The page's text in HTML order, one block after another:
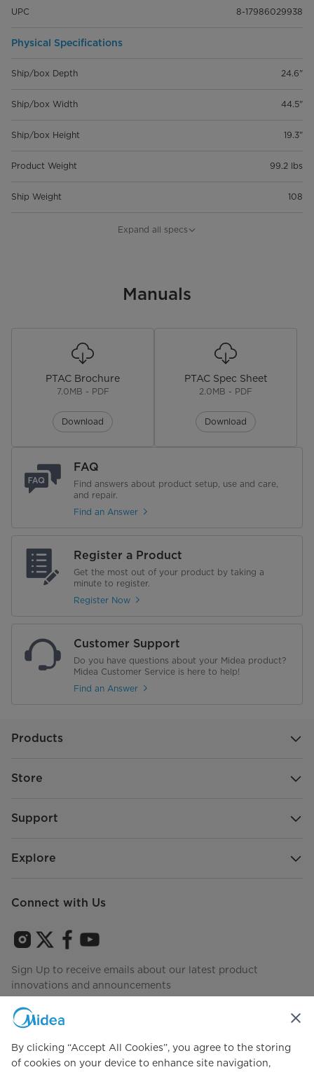
UPC 8-17986029938
Physical Specifications
Ship/box Depth 24.6"
Ship/box Width 44.5"
Ship/box Height 19.3"
Product Weight 99.2 lbs
Ship Weight 108
Warranty
2 Year Limited Warranty Parts &
Labor, 5 Year limited Compressor
Features
Availability
Electrical
Expand all specs
Manuals
PTAC Brochure
7.0MB - PDF
Download
PTAC Spec Sheet
2.0MB - PDF
Download
FAQ
Find answers about product setup, use and care,
and repair.
Find an Answer
Register a Product
Get the most out of your product by taking a
minute to register.
Register Now
Customer Support
Do you have questions about your Midea product?
Midea Customer Service is here to help!
Find an Answer
Products
Store
Support
Explore
Connect with Us
Sign Up to receive emails about our latest product
innovations and announcements
Agree to theTerms of use
By clicking “Accept All Cookies”, you agree to the storing
of cookies on your device to enhance site navigation,